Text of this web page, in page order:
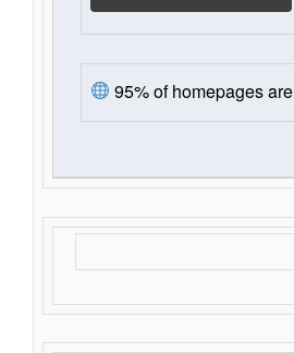
95% of homepages are